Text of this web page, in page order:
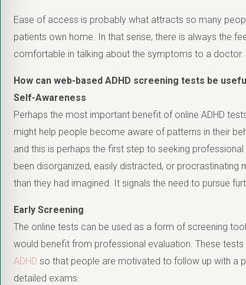
Ease of access is probably what attracts so many
patients own home. In that sense, there is always the
comfortable in talking about the symptoms to a doctor.
How can web-based ADHD screening tests be
Self-Awareness
Perhaps the most important benefit of online ADHD
might help people become aware of patterns in their
and this is perhaps the first step to seeking
been disorganized, easily distracted, or
than they had imagined. It signals the need to pursue
Early Screening
The online tests can be used as a form of screening
would benefit from professional evaluation. These
ADHD so that people are motivated to follow up with a
detailed exams.